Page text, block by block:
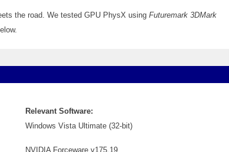
the road. We tested GPU PhysX using Futuremark 3DMark
Relevant Software:
Windows Vista Ultimate (32-bit)
NVIDIA Forceware v175.19